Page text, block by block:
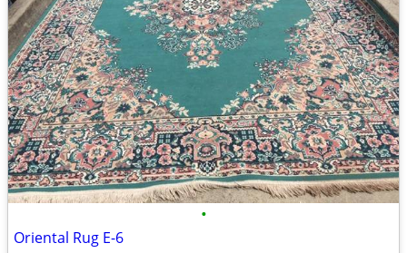
•
Oriental Rug E-6